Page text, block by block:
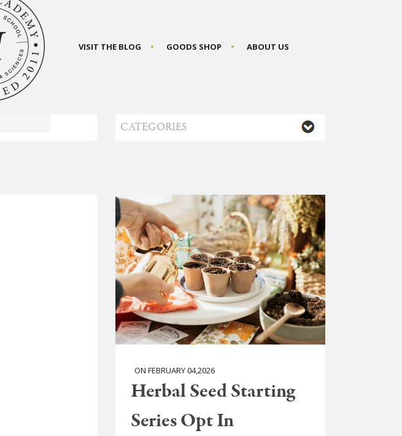
VISIT THE BLOG GOODS SHOP ABOUT US
ON FEBRUARY 04,2026
Herbal Seed Starting
Series Opt In